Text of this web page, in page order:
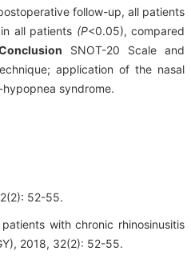
follow-up, all patients
all patients (P<0.05), compared
SNOT-20 Scale and
application of the nasal
syndrome.
52-55.
with chronic rhinosinusitis
2018, 32(2): 52-55.